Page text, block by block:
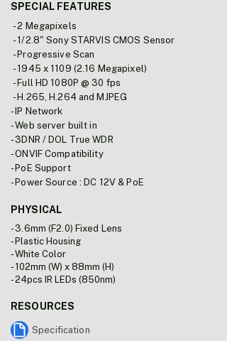
SPECIAL FEATURES
- 2 Megapixels
- 1/2.8" Sony STARVIS CMOS Sensor
- Progressive Scan
- 1945 x 1109 (2.16 Megapixel)
- Full HD 1080P @ 30 fps
- H.265, H.264 and MJPEG
- IP Network
- Web server built in
- 3DNR / DOL True WDR
- ONVIF Compatibility
- PoE Support
- Power Source : DC 12V & PoE
PHYSICAL
- 3.6mm (F2.0) Fixed Lens
- Plastic Housing
- White Color
- 102mm (W) x 88mm (H)
- 24pcs IR LEDs (850nm)
RESOURCES
Specification